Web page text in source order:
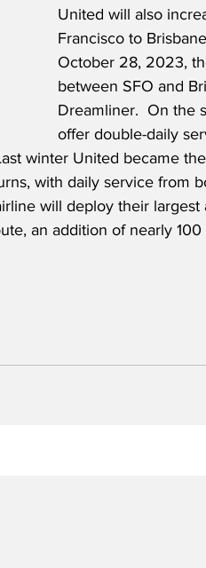
United will also
Francisco to
October 28, 2023,
between SFO and
Dreamliner.  On the
offer double-daily
winter United became
with daily service from
will deploy their largest
an addition of nearly